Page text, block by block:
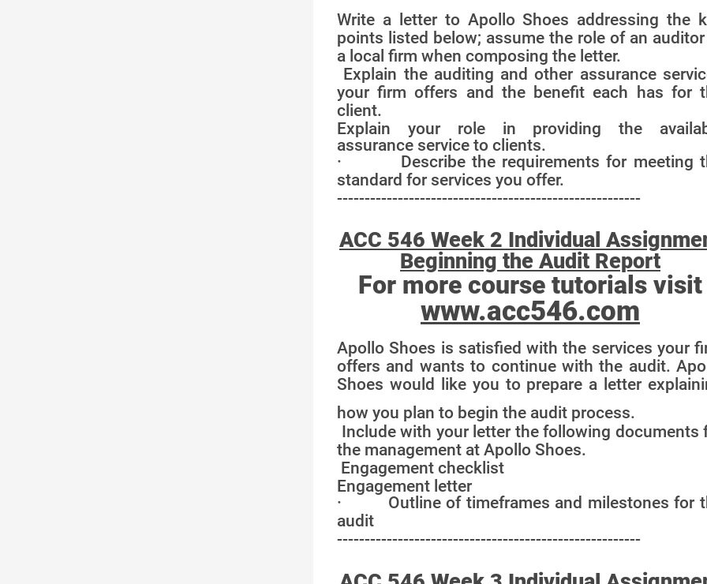
Write a letter to Apollo Shoes addressing the
points listed below; assume the role of an
a local firm when composing the letter.
Explain the auditing and other assurance
your firm offers and the benefit each has for
client.
Explain your role in providing the
assurance service to clients.
· Describe the requirements for meeting
standard for services you offer.
-------------------------------------------------------
ACC 546 Week 2 Individual
Beginning the Audit Report
For more course tutorials visit
www.acc546.com
Apollo Shoes is satisfied with the services your
offers and wants to continue with the audit.
Shoes would like you to prepare a letter
how you plan to begin the audit process.
Include with your letter the following documents
the management at Apollo Shoes.
Engagement checklist
Engagement letter
· Outline of timeframes and milestones for
audit
-------------------------------------------------------